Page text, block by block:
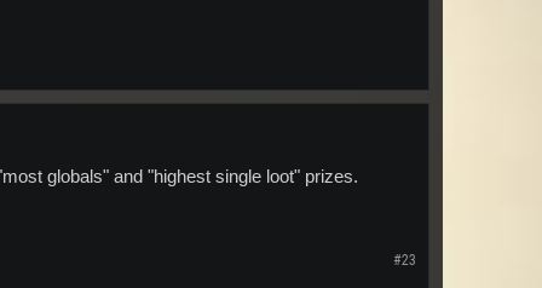
globals" and "highest single loot" prizes.
#23